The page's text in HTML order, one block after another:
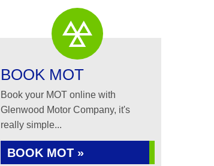
BOOK MOT
Book your MOT online with
Glenwood Motor Company, it's
really simple...
BOOK MOT »